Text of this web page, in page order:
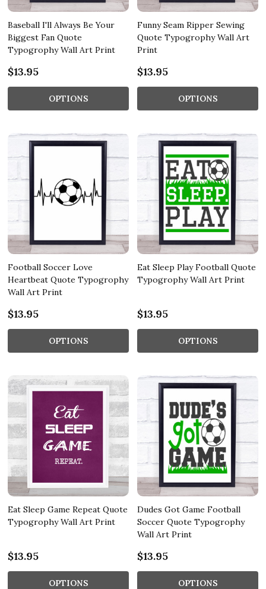
Baseball I'll Always Be Your
Biggest Fan Quote
Typogrophy Wall Art Print
$13.95
OPTIONS
Funny Seam Ripper Sewing
Quote Typogrophy Wall Art
Print
$13.95
OPTIONS
Football Soccer Love
Heartbeat Quote Typogrophy
Wall Art Print
$13.95
OPTIONS
Eat Sleep Play Football Quote
Typogrophy Wall Art Print
$13.95
OPTIONS
Eat Sleep Game Repeat Quote
Typogrophy Wall Art Print
$13.95
OPTIONS
Dudes Got Game Football
Soccer Quote Typogrophy
Wall Art Print
$13.95
OPTIONS